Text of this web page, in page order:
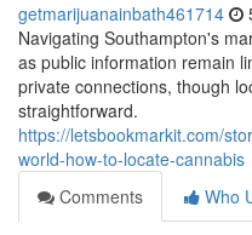
getmarijuanainbath461714
Navigating Southampton's
as public information remain
private connections, though
straightforward.
https://letsbookmarkit.com/
world-how-to-locate-cannabis
Comments
Who